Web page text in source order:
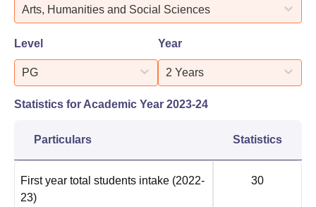
Arts, Humanities and Social Sciences
Level
PG
Year
2 Years
Statistics for Academic Year 2023-24
Particulars Statistics
First year total students intake (2022-
23)
30